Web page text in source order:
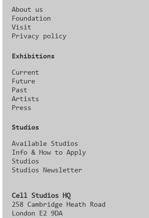
About us
Foundation
Visit
Privacy policy
Exhibitions
Current
Future
Past
Artists
Press
Studios
Available Studios
Info & How to Apply
Studios
Studios Newsletter
Cell Studios HQ
258 Cambridge Heath Road
London E2 9DA